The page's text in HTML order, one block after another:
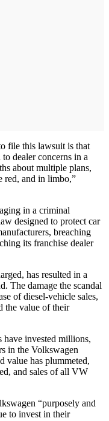
file this lawsuit is that
dealer concerns in a
about multiple plans,
red, and in limbo,”
in a criminal
designed to protect car
breaching
its franchise dealer
has resulted in a
The damage the scandal
of diesel-vehicle sales,
the value of their
have invested millions,
in the Volkswagen
value has plummeted,
and sales of all VW
“purposely and
to invest in their